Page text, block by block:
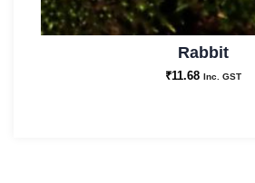
Rabbit
₹11.68 Inc. GST